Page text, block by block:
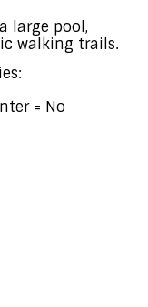
large pool,
walking trails.
= No